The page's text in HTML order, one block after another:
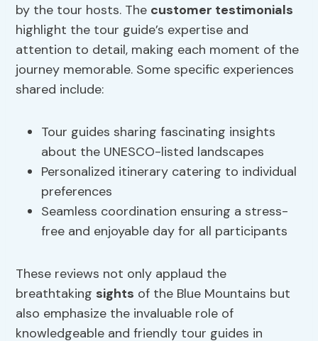
by the tour hosts. The customer testimonials
highlight the tour guide’s expertise and
attention to detail, making each moment of the
journey memorable. Some specific experiences
shared include:
Tour guides sharing fascinating insights
about the UNESCO-listed landscapes
Personalized itinerary catering to individual
preferences
Seamless coordination ensuring a stress-
free and enjoyable day for all participants
These reviews not only applaud the
breathtaking sights of the Blue Mountains but
also emphasize the invaluable role of
knowledgeable and friendly tour guides in